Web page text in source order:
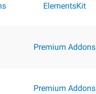
ElementsKit
Premium Addons
Premium Addons